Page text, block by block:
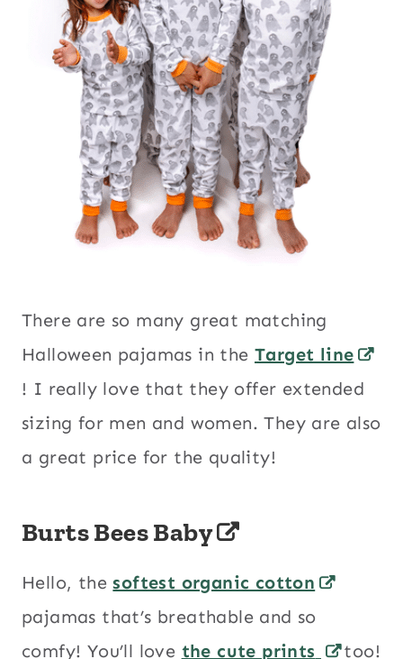
There are so many great matching
Halloween pajamas in the Target line
! I really love that they offer extended
sizing for men and women. They are also
a great price for the quality!
Burts Bees Baby
Hello, thesoftest organic cotton
pajamas that’s breathable and so
comfy! You’ll love the cute prints too!